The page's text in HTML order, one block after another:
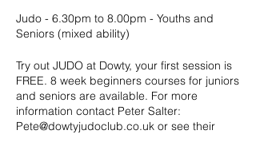
Judo - 6.30pm to 8.00pm - Youths and
Seniors (mixed ability)
Try out JUDO at Dowty, your first session is
FREE. 8 week beginners courses for juniors
and seniors are available. For more
information contact Peter Salter:
Pete@dowtyjudoclub.co.uk or see their